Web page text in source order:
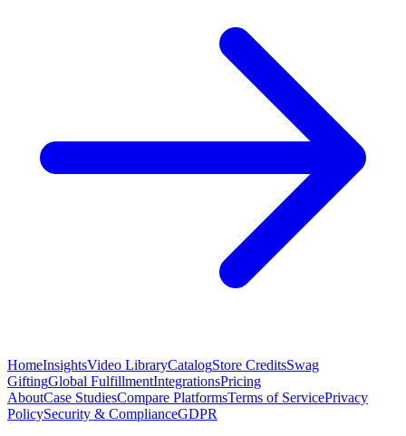
HomeInsightsVideo LibraryCatalogStore CreditsSwag
GiftingGlobal FulfillmentIntegrationsPricing
AboutCase StudiesCompare PlatformsTerms of ServicePrivacy
PolicySecurity & ComplianceGDPR